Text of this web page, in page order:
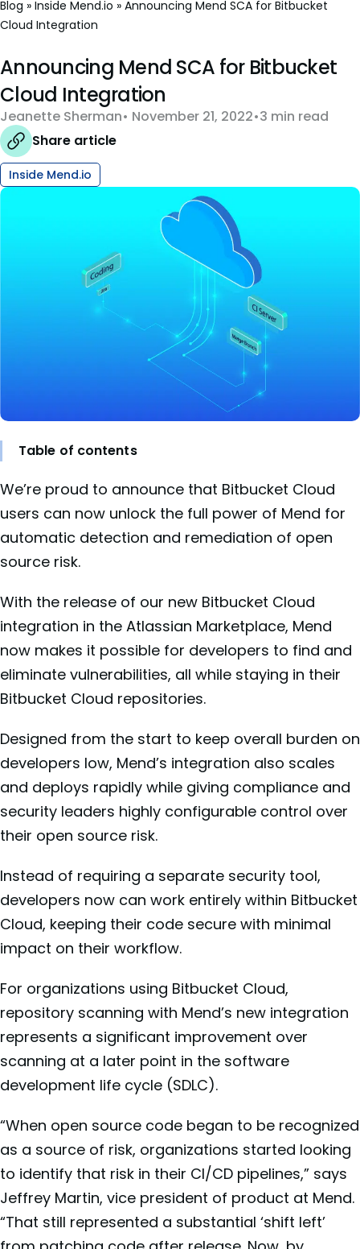
Blog » Inside Mend.io » Announcing Mend SCA for Bitbucket
Cloud Integration
Announcing Mend SCA for Bitbucket
Cloud Integration
Jeanette Sherman November 21, 2022 3 min read
Share article
Inside Mend.io
Table of contents
We’re proud to announce that Bitbucket Cloud
users can now unlock the full power of Mend for
automatic detection and remediation of open
source risk.
With the release of our new Bitbucket Cloud
integration in the Atlassian Marketplace, Mend
now makes it possible for developers to find and
eliminate vulnerabilities, all while staying in their
Bitbucket Cloud repositories.
Designed from the start to keep overall burden on
developers low, Mend’s integration also scales
and deploys rapidly while giving compliance and
security leaders highly configurable control over
their open source risk.
Instead of requiring a separate security tool,
developers now can work entirely within Bitbucket
Cloud, keeping their code secure with minimal
impact on their workflow.
For organizations using Bitbucket Cloud,
repository scanning with Mend’s new integration
represents a significant improvement over
scanning at a later point in the software
development life cycle (SDLC).
“When open source code began to be recognized
as a source of risk, organizations started looking
to identify that risk in their CI/CD pipelines,” says
Jeffrey Martin, vice president of product at Mend.
“That still represented a substantial ‘shift left’